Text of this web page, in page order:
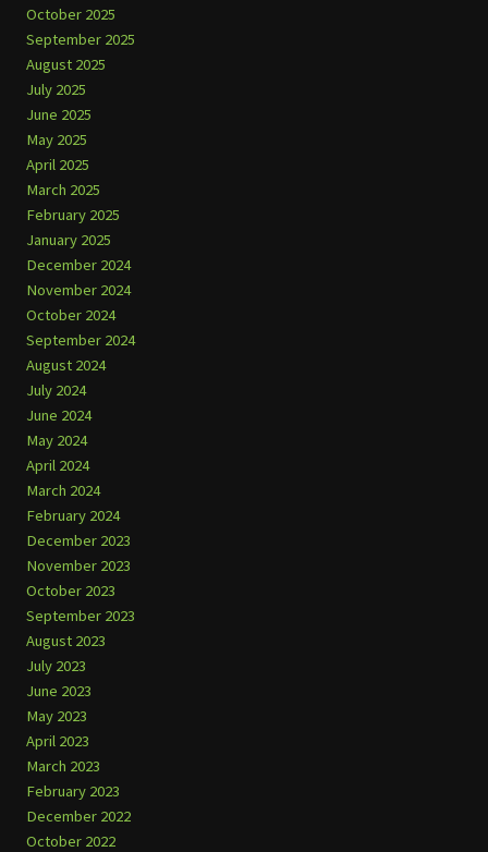
October 2025
September 2025
August 2025
July 2025
June 2025
May 2025
April 2025
March 2025
February 2025
January 2025
December 2024
November 2024
October 2024
September 2024
August 2024
July 2024
June 2024
May 2024
April 2024
March 2024
February 2024
December 2023
November 2023
October 2023
September 2023
August 2023
July 2023
June 2023
May 2023
April 2023
March 2023
February 2023
December 2022
October 2022